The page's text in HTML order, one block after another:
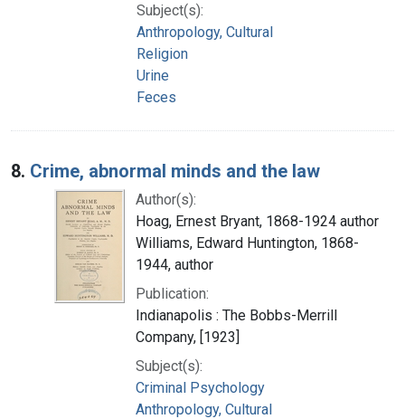
Subject(s):
Anthropology, Cultural
Religion
Urine
Feces
8. Crime, abnormal minds and the law
Author(s):
Hoag, Ernest Bryant, 1868-1924 author
Williams, Edward Huntington, 1868-
1944, author
Publication:
Indianapolis : The Bobbs-Merrill
Company, [1923]
Subject(s):
Criminal Psychology
Anthropology, Cultural